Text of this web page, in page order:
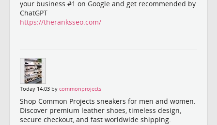
your business #1 on Google and get recommended by
ChatGPT
https://theranksseo.com/
Today 14:03 by commonprojects
Shop Common Projects sneakers for men and women.
Discover premium leather shoes, timeless design,
secure checkout, and fast worldwide shipping.